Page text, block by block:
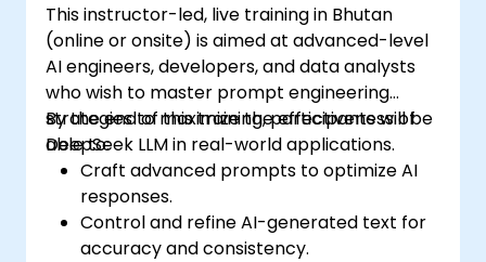
This instructor-led, live training in Bhutan
(online or onsite) is aimed at advanced-level
AI engineers, developers, and data analysts
who wish to master prompt engineering
strategies to maximize the effectiveness of
DeepSeek LLM in real-world applications.
By the end of this training, participants will be
able to:
Craft advanced prompts to optimize AI
responses.
Control and refine AI-generated text for
accuracy and consistency.